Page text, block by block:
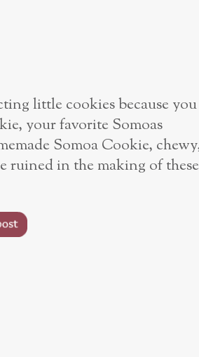
little cookies because you
your favorite Somoas
Somoa Cookie,
in the making of these